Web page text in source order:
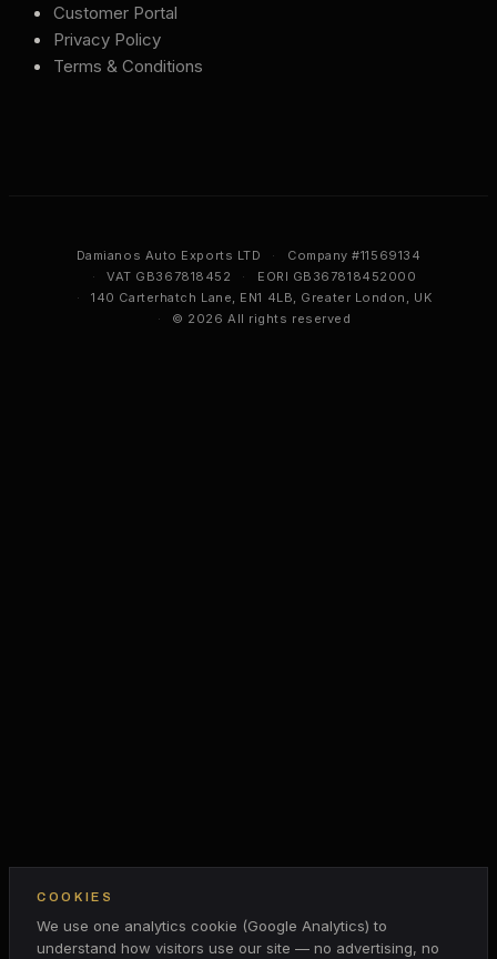
Customer Portal
Privacy Policy
Terms & Conditions
Damianos Auto Exports LTD ·
Company #11569134
·
VAT GB367818452 ·
EORI GB367818452000
·
140 Carterhatch Lane, EN1 4LB, Greater London, UK
·
© 2026 All rights reserved
COOKIES
We use one analytics cookie (Google Analytics) to
understand how visitors use our site — no advertising, no